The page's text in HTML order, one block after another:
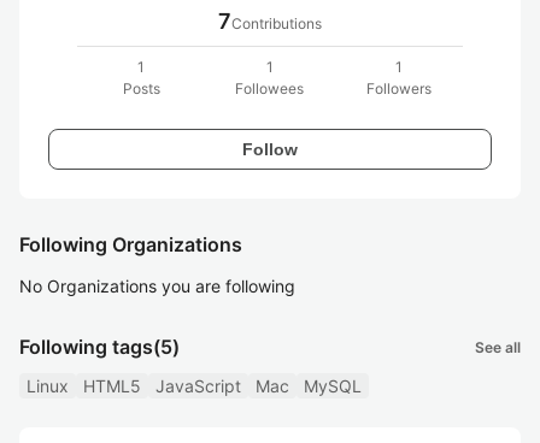
7Contributions
1
Posts
1
Followees
1
Followers
Follow
Following Organizations
No Organizations you are following
Following tags(5) See all
Linux HTML5 JavaScript Mac MySQL